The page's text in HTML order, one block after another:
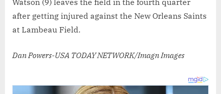
Dan Powers-USA TODAY NETWORK/Imagn Images